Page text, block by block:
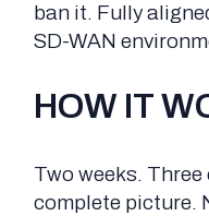
ban it. Fully
SD-WAN
HOW IT
Two weeks.
complete picture.